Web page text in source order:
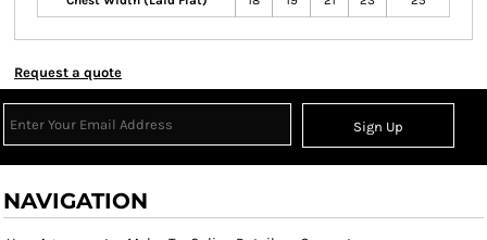
Request a quote
Sign Up
NAVIGATION